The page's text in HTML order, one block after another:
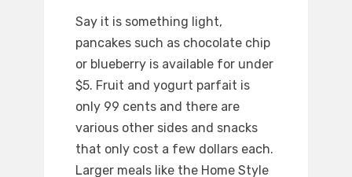
Say it is something light,
pancakes such as chocolate chip
or blueberry is available for under
$5. Fruit and yogurt parfait is
only 99 cents and there are
various other sides and snacks
that only cost a few dollars each.
Larger meals like the Home Style